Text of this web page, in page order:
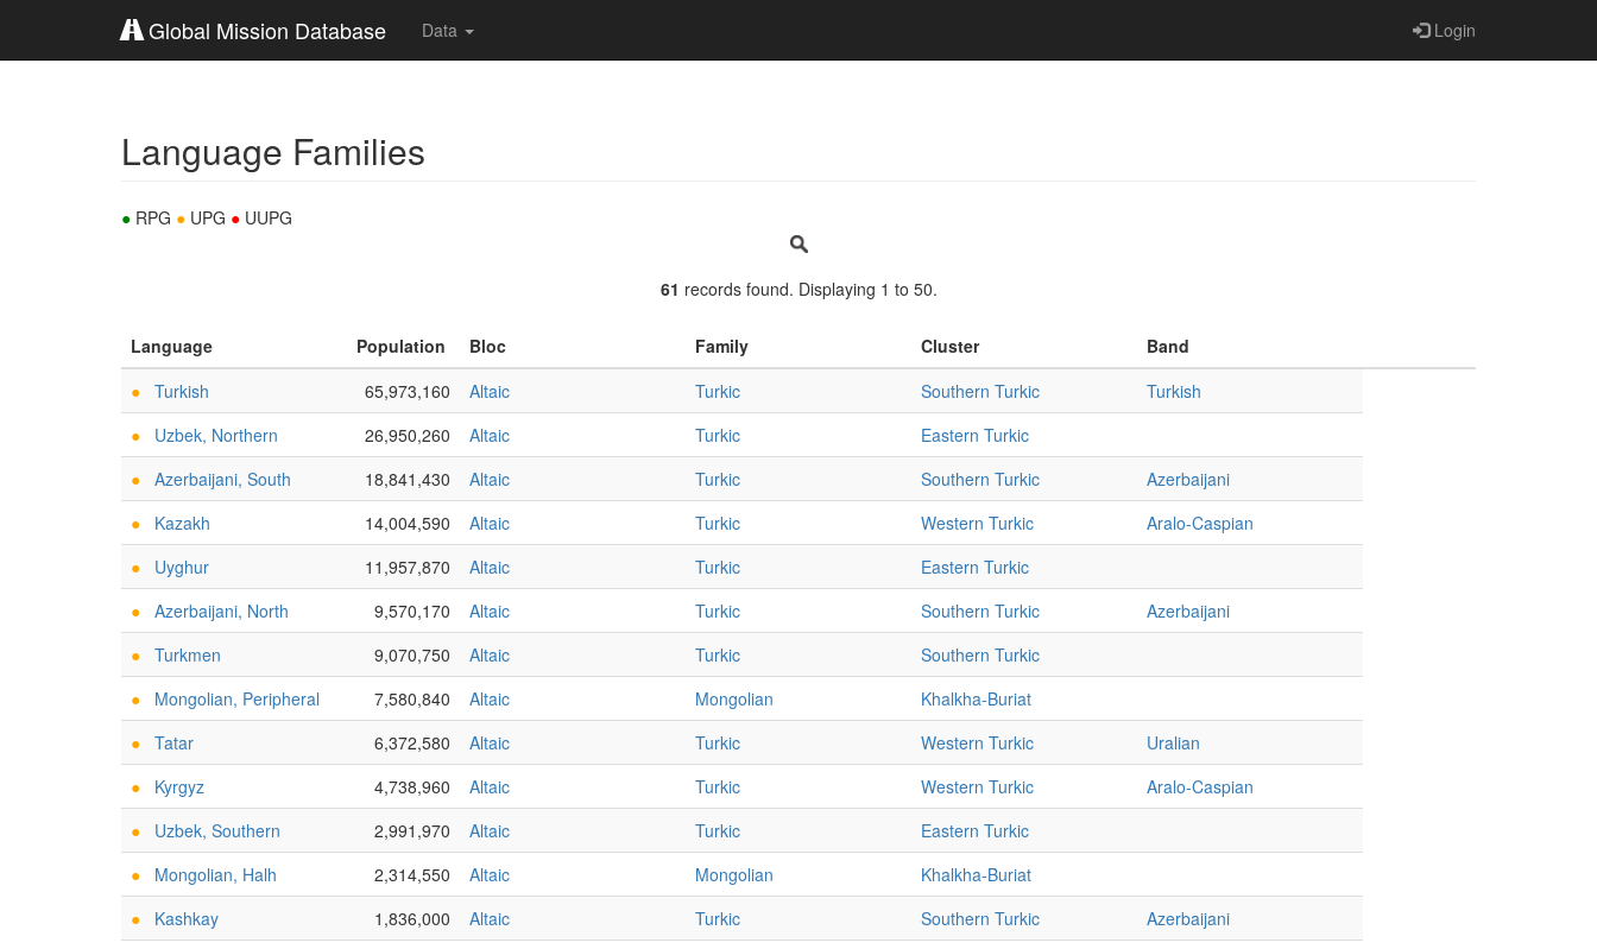
Global Mission Database Data Login
Language Families
● RPG ● UPG ● UUPG
61 records found. Displaying 1 to 50.
Language Population Bloc Family Cluster
Band
● Turkish 65,973,160 Altaic Turkic Southern Turkic
Turkish
●
Uzbek, Northern 26,950,260 Altaic Turkic
Eastern Turkic
● Azerbaijani, South 18,841,430 Altaic Turkic Southern Turkic
Azerbaijani
●
Kazakh 14,004,590 Altaic Turkic Western Turkic
Aralo-Caspian
●
Uyghur 11,957,870 Altaic Turkic
Eastern Turkic
● Azerbaijani, North 9,570,170 Altaic Turkic Southern Turkic
Azerbaijani
● Turkmen 9,070,750 Altaic Turkic
Southern Turkic
●
Mongolian, Peripheral 7,580,840 Altaic Mongolian
Khalkha-Buriat
● Tatar 6,372,580 Altaic Turkic Western Turkic
Uralian
●
Kyrgyz 4,738,960 Altaic Turkic Western Turkic
Aralo-Caspian
●
Uzbek, Southern 2,991,970 Altaic Turkic
Eastern Turkic
●
Mongolian, Halh 2,314,550 Altaic Mongolian
Khalkha-Buriat
●
Kashkay 1,836,000 Altaic Turkic Southern Turkic
Azerbaijani